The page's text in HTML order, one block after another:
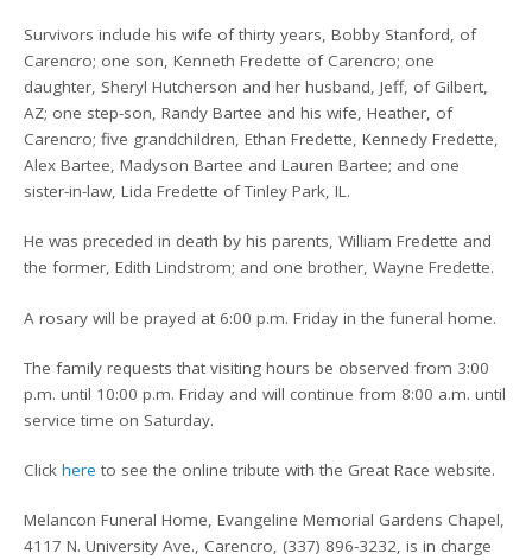
Survivors include his wife of thirty years, Bobby Stanford, of
Carencro; one son, Kenneth Fredette of Carencro; one
daughter, Sheryl Hutcherson and her husband, Jeff, of Gilbert,
AZ; one step-son, Randy Bartee and his wife, Heather, of
Carencro; five grandchildren, Ethan Fredette, Kennedy Fredette,
Alex Bartee, Madyson Bartee and Lauren Bartee; and one
sister-in-law, Lida Fredette of Tinley Park, IL.
He was preceded in death by his parents, William Fredette and
the former, Edith Lindstrom; and one brother, Wayne Fredette.
A rosary will be prayed at 6:00 p.m. Friday in the funeral home.
The family requests that visiting hours be observed from 3:00
p.m. until 10:00 p.m. Friday and will continue from 8:00 a.m. until
service time on Saturday.
Clickhere to see the online tribute with the Great Race website.
Melancon Funeral Home, Evangeline Memorial Gardens Chapel,
4117 N. University Ave., Carencro, (337) 896-3232, is in charge